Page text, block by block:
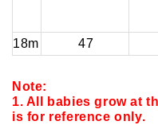
18m 47
Note:
1. All babies grow at
is for reference only.